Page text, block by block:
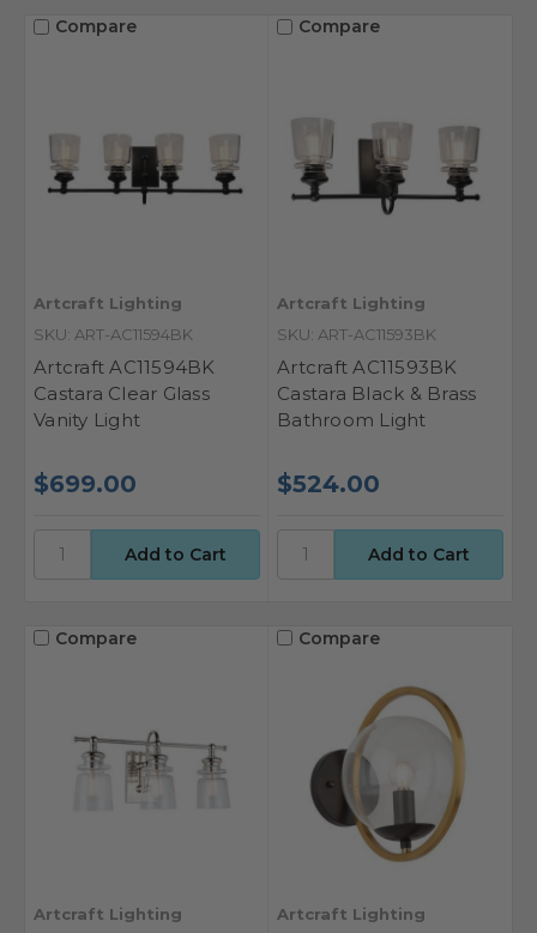
Compare
Artcraft Lighting
SKU: ART-AC11594BK
Artcraft AC11594BK
Castara Clear Glass
Vanity Light
$699.00
Compare
Artcraft Lighting
SKU: ART-AC11593BK
Artcraft AC11593BK
Castara Black & Brass
Bathroom Light
$524.00
Compare
Artcraft Lighting
Compare
Artcraft Lighting